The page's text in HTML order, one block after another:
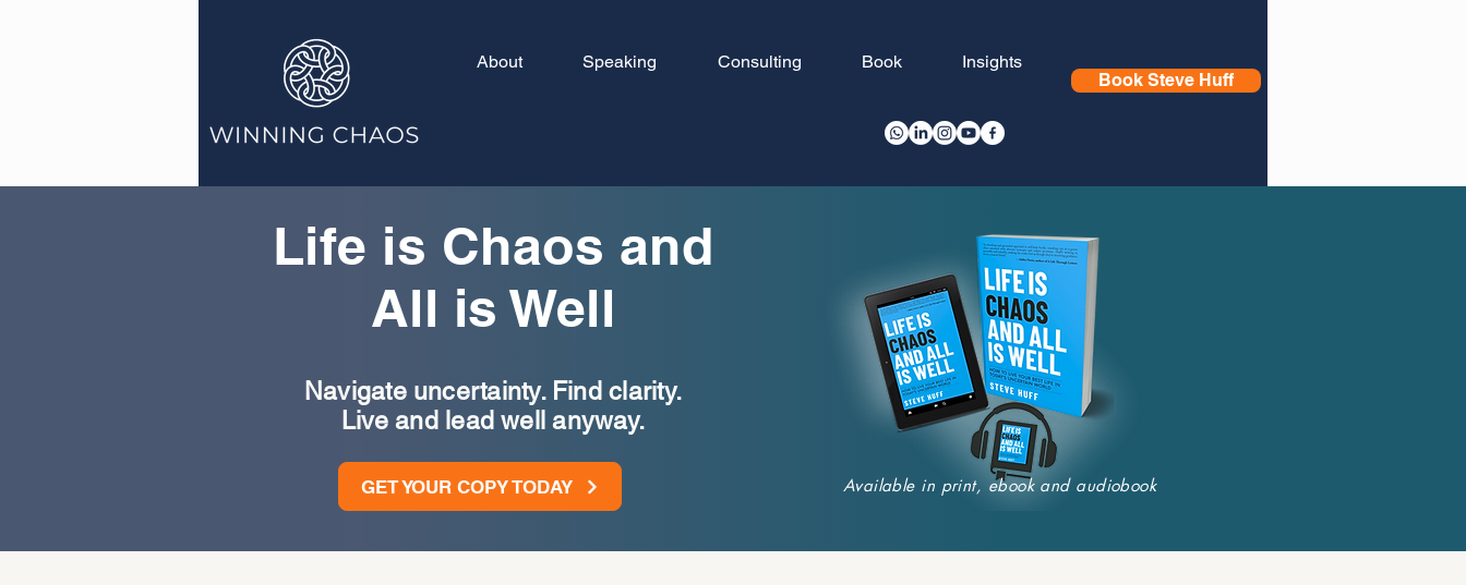
About Speaking Consulting Book
Insights
Book Steve Huff
Life is Chaos and
All is Well
Navigate uncertainty. Find clarity.
Live and lead well anyway.
GET YOUR COPY TODAY Available in print, ebook and audiobook